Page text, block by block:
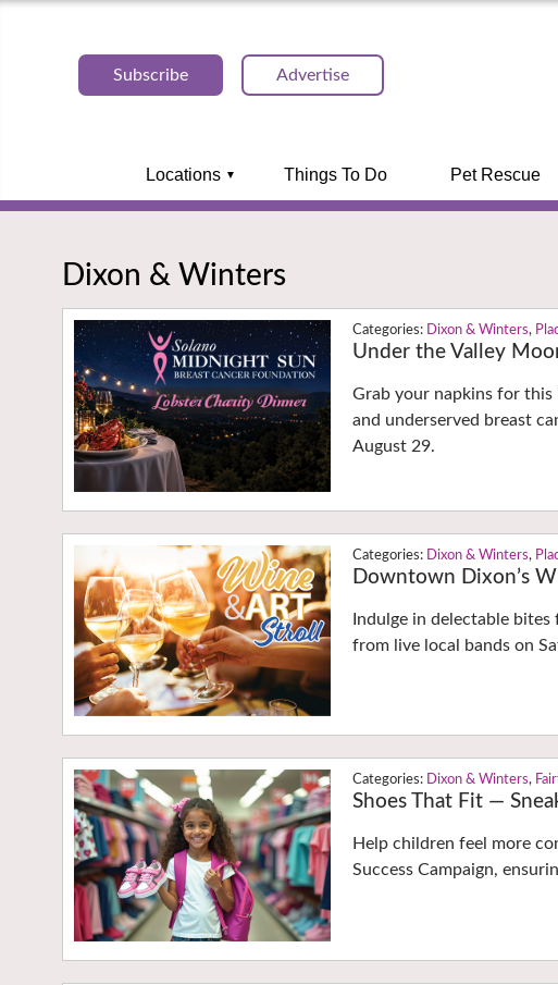
Subscribe Advertise
Locations Things To Do Pet Rescue
Dixon & Winters
Dixon & Winters,
Under the Valley
Grab your napkins for
and underserved breast
August 29.
Dixon & Winters,
Downtown Dixon’s
Indulge in delectable
from live local bands on
Dixon & Winters,
Shoes That Fit —
Help children feel more
Success Campaign,